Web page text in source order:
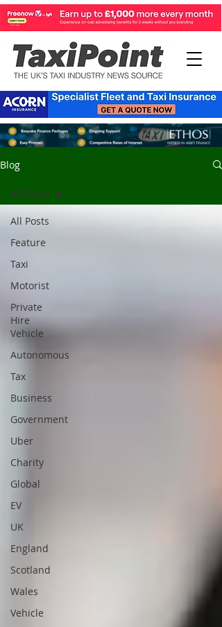
Blog
All Posts
Feature
Taxi
Motorist
Private
Hire
Vehicle
Autonomous
Tax
Business
Government
Uber
Charity
Global
EV
UK
England
Scotland
Wales
Vehicle
All Posts